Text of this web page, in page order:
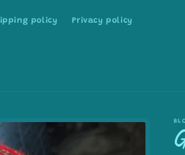
policy Privacy policy